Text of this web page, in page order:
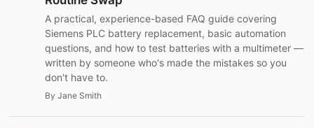
A practical, experience-based FAQ guide covering
Siemens PLC battery replacement, basic automation
questions, and how to test batteries with a multimeter —
written by someone who's made the mistakes so you
don't have to.
By Jane Smith